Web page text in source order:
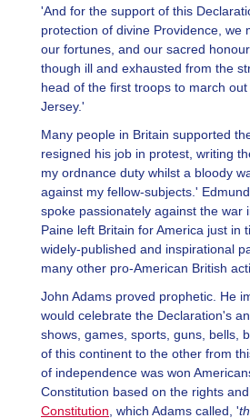
'And for the support of this
protection of divine Providence, we
our fortunes, and our sacred
though ill and exhausted from the
head of the first troops to march
Jersey.'
Many people in Britain supported
resigned his job in protest, writing
my ordnance duty whilst a bloody
against my fellow-subjects.'
spoke passionately against the
Paine left Britain for America just in
widely-published and inspirational
many other pro-American British
John Adams proved prophetic. He
would celebrate the Declaration's
shows, games, sports, guns, bells,
of this continent to the other from
of independence was won
Constitution based on the rights
Constitution , which Adams called, '